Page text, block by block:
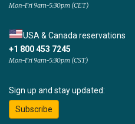
Mon-Fri 9am-5:30pm (CET)
USA & Canada reservations
+1 800 453 7245
Mon-Fri 9am-5:30pm (CST)
Sign up and stay updated:
Subscribe